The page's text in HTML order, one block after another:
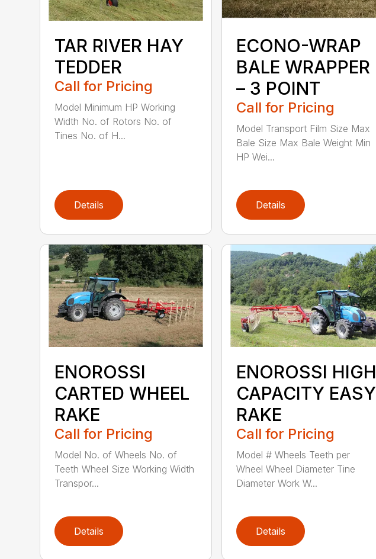
TAR RIVER HAY
TEDDER
Call for Pricing
Model Minimum HP Working
Width No. of Rotors No. of
Tines No. of H...
Details
ECONO-WRAP
BALE WRAPPER
– 3 POINT
Call for Pricing
Model Transport Film Size Max
Bale Size Max Bale Weight Min
HP Wei...
Details
ENOROSSI
CARTED WHEEL
RAKE
Call for Pricing
Model No. of Wheels No. of
Teeth Wheel Size Working Width
Transpor...
Details
ENOROSSI HIGH
CAPACITY EASY
RAKE
Call for Pricing
Model # Wheels Teeth per
Wheel Wheel Diameter Tine
Diameter Work W...
Details